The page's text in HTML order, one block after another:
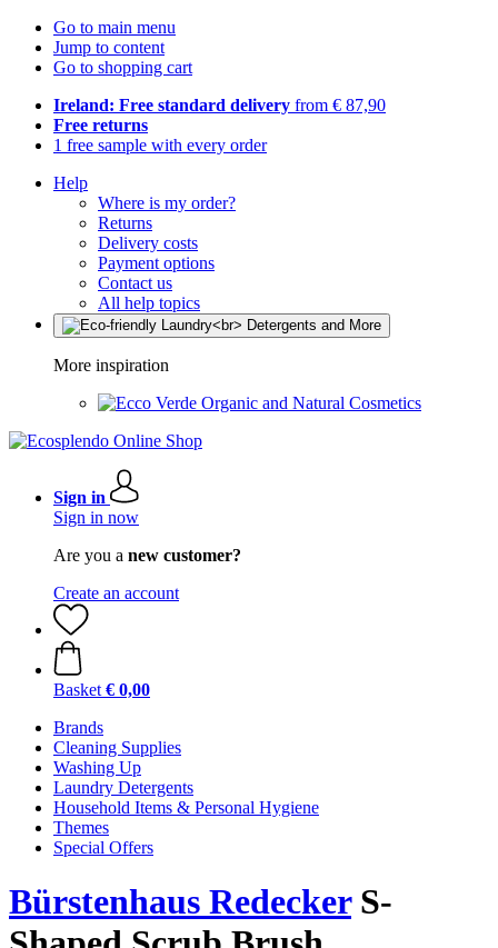
Go to main menu
Jump to content
Go to shopping cart
Ireland: Free standard delivery from € 87,90
Free returns
1 free sample with every order
Help
Where is my order?
Returns
Delivery costs
Payment options
Contact us
All help topics
More inspiration
Organic and Natural Cosmetics
Sign in
Sign in now
Are you a new customer?
Create an account
Basket € 0,00
Brands
Cleaning Supplies
Washing Up
Laundry Detergents
Household Items & Personal Hygiene
Themes
Special Offers
Bürstenhaus RedeckerS-